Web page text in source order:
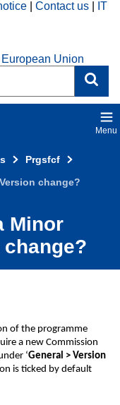
Contact us
IT
Union
Menu
Prgsfcf
change?
Minor
of the programme
a new Commission
‘General > Version
is ticked by default